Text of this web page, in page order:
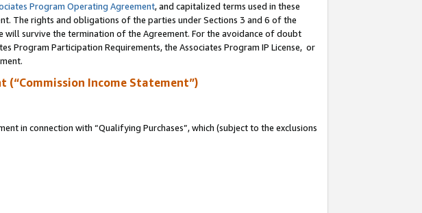
Program Operating Agreement, and capitalized terms used in these
The rights and obligations of the parties under Sections 3 and 6 of the
will survive the termination of the Agreement. For the avoidance of doubt
Participation Requirements, the Associates Program IP License, or
(“Commission Income Statement”)
in connection with “Qualifying Purchases”, which (subject to the exclusions